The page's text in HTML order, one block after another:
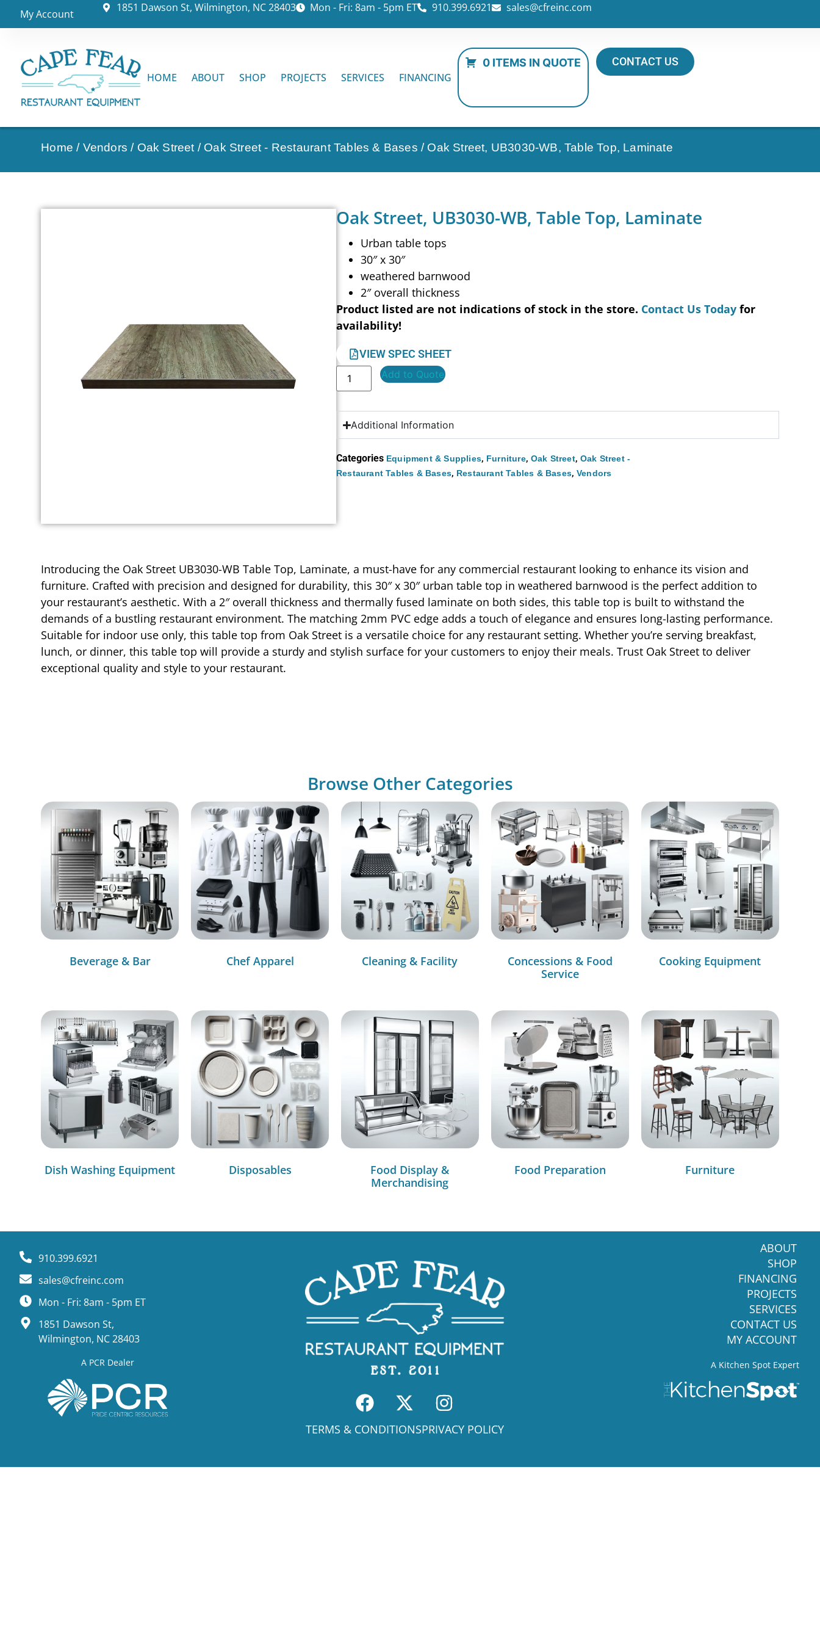
My Account 1851 Dawson St, Wilmington, NC 28403 Mon - Fri: 8am - 5pm ET 910.399.6921 sales@cfreinc.com
HOME ABOUT SHOP PROJECTS SERVICES FINANCING
0 ITEMS IN QUOTE CONTACT US
Home / Vendors / Oak Street / Oak Street - Restaurant Tables & Bases / Oak Street, UB3030-WB, Table Top, Laminate
Oak Street, UB3030-WB, Table Top, Laminate
Urban table tops
30″ x 30″
weathered barnwood
2″ overall thickness
Product listed are not indications of stock in the store. Contact Us Today for
availability!
VIEW SPEC SHEET
Add to Quote
Additional Information
Categories Equipment & Supplies, Furniture, Oak Street, Oak Street -
Restaurant Tables & Bases, Restaurant Tables & Bases,Vendors
Introducing the Oak Street UB3030-WB Table Top, Laminate, a must-have for any commercial restaurant looking to enhance its vision and
furniture. Crafted with precision and designed for durability, this 30″ x 30″ urban table top in weathered barnwood is the perfect addition to
your restaurant’s aesthetic. With a 2″ overall thickness and thermally fused laminate on both sides, this table top is built to withstand the
demands of a bustling restaurant environment. The matching 2mm PVC edge adds a touch of elegance and ensures long-lasting performance.
Suitable for indoor use only, this table top from Oak Street is a versatile choice for any restaurant setting. Whether you’re serving breakfast,
lunch, or dinner, this table top will provide a sturdy and stylish surface for your customers to enjoy their meals. Trust Oak Street to deliver
exceptional quality and style to your restaurant.
Browse Other Categories
Beverage & Bar Chef Apparel Cleaning & Facility
Concessions & Food
Service
Cooking Equipment
Dish Washing Equipment Disposables
Food Display &
Merchandising
Food Preparation Furniture
910.399.6921
sales@cfreinc.com
Mon - Fri: 8am - 5pm ET
1851 Dawson St,
Wilmington, NC 28403
A PCR Dealer
TERMS & CONDITIONSPRIVACY POLICY
ABOUT
SHOP
FINANCING
PROJECTS
SERVICES
CONTACT US
MY ACCOUNT
A Kitchen Spot Expert